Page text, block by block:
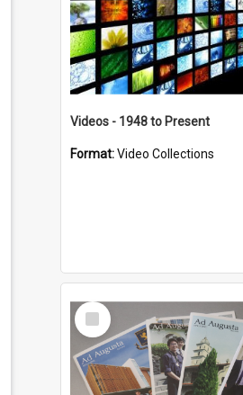
Videos - 1948 to Present
Format:Video Collections
Select
Item